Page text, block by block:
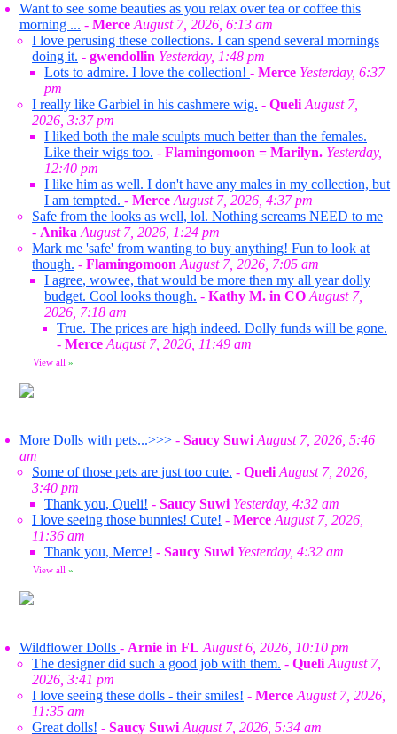
Want to see some beauties as you relax over tea or coffee this
morning ... - Merce August 7, 2026, 6:13 am
I love perusing these collections. I can spend several mornings
doing it. - gwendollin Yesterday, 1:48 pm
Lots to admire. I love the collection! - Merce Yesterday, 6:37
pm
I really like Garbiel in his cashmere wig. - Queli August 7,
2026, 3:37 pm
I liked both the male sculpts much better than the females.
Like their wigs too. - Flamingomoon = Marilyn. Yesterday,
12:40 pm
I like him as well. I don't have any males in my collection, but
I am tempted. - Merce August 7, 2026, 4:37 pm
Safe from the looks as well, lol. Nothing screams NEED to me
- Anika August 7, 2026, 1:24 pm
Mark me 'safe' from wanting to buy anything! Fun to look at
though. - Flamingomoon August 7, 2026, 7:05 am
I agree, wowee, that would be more then my all year dolly
budget. Cool looks though. - Kathy M. in CO August 7,
2026, 7:18 am
True. The prices are high indeed. Dolly funds will be gone.
- Merce August 7, 2026, 11:49 am
View all »
More Dolls with pets...>>> - Saucy Suwi August 7, 2026, 5:46
am
Some of those pets are just too cute. - Queli August 7, 2026,
3:40 pm
Thank you, Queli! - Saucy Suwi Yesterday, 4:32 am
I love seeing those bunnies! Cute! - Merce August 7, 2026,
11:36 am
Thank you, Merce! - Saucy Suwi Yesterday, 4:32 am
View all »
Wildflower Dolls - Arnie in FL August 6, 2026, 10:10 pm
The designer did such a good job with them. - Queli August 7,
2026, 3:41 pm
I love seeing these dolls - their smiles! - Merce August 7, 2026,
11:35 am
Great dolls! - Saucy Suwi August 7, 2026, 5:34 am